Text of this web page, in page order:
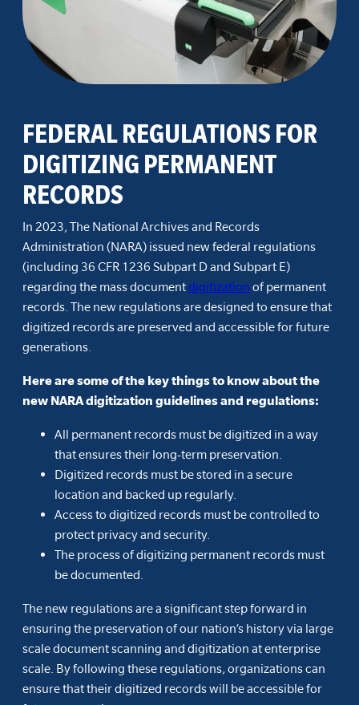
FEDERAL REGULATIONS FOR
DIGITIZING PERMANENT
RECORDS
In 2023, The National Archives and Records
Administration (NARA) issued new federal regulations
(including 36 CFR 1236 Subpart D and Subpart E)
regarding the mass documentdigitization of permanent
records. The new regulations are designed to ensure that
digitized records are preserved and accessible for future
generations.
Here are some of the key things to know about the
new NARA digitization guidelines and regulations:
All permanent records must be digitized in a way
that ensures their long-term preservation.
Digitized records must be stored in a secure
location and backed up regularly.
Access to digitized records must be controlled to
protect privacy and security.
The process of digitizing permanent records must
be documented.
The new regulations are a significant step forward in
ensuring the preservation of our nation’s history via large
scale document scanning and digitization at enterprise
scale. By following these regulations, organizations can
ensure that their digitized records will be accessible for